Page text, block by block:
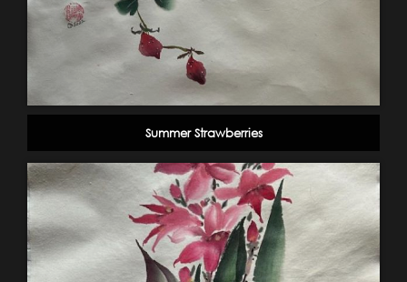
Summer Strawberries